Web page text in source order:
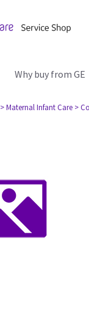
Why buy from GE
> Maternal Infant Care >